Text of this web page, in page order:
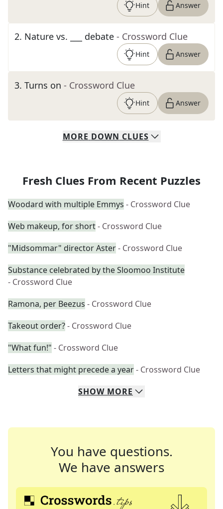
Hint Answer
2. Nature vs. ___ debate - Crossword Clue
Hint Answer
3. Turns on - Crossword Clue
Hint Answer
MORE DOWN CLUES
Fresh Clues From Recent Puzzles
Woodard with multiple Emmys - Crossword Clue
Web makeup, for short- Crossword Clue
"Midsommar" director Aster- Crossword Clue
Substance celebrated by the Sloomoo Institute
- Crossword Clue
Ramona, per Beezus - Crossword Clue
Takeout order?- Crossword Clue
"What fun!" - Crossword Clue
Letters that might precede a year- Crossword Clue
SHOW MORE
You have questions.
We have answers